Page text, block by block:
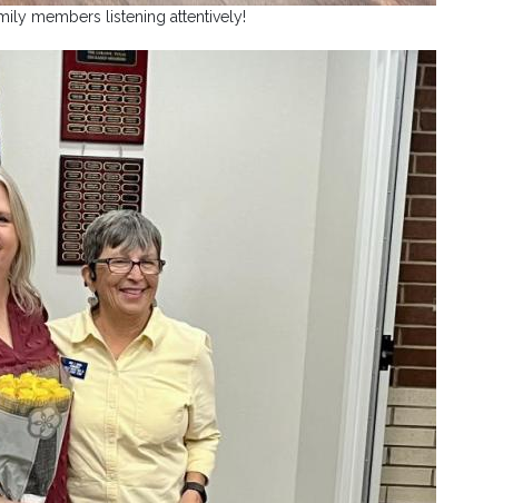
members listening attentively!